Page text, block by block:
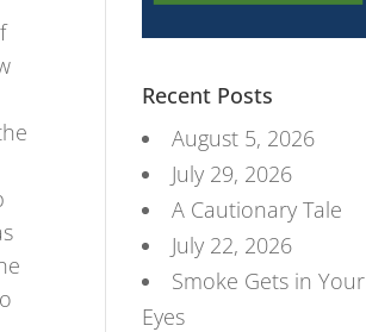
Recent Posts
August 5, 2026
July 29, 2026
A Cautionary Tale
July 22, 2026
Smoke Gets in Your
Eyes